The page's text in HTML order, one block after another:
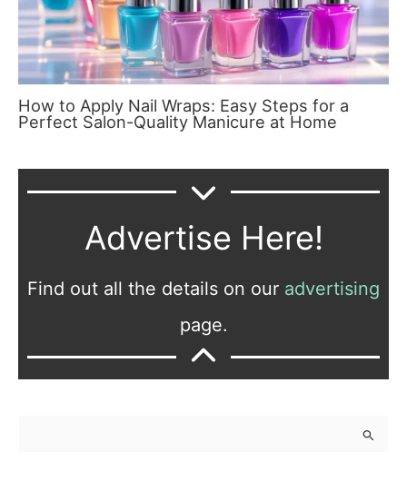
How to Apply Nail Wraps: Easy Steps for a
Perfect Salon-Quality Manicure at Home
Advertise Here!
Find out all the details on our advertising
page.